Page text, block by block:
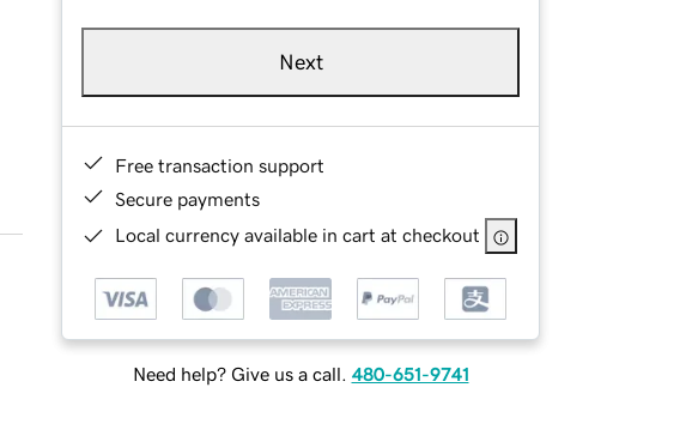
Next
Free transaction support
Secure payments
Local currency available in cart at checkout
Need help? Give us a call. 480-651-9741